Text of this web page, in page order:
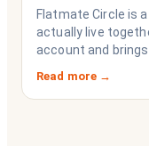
Flatmate Circle is
actually live
account and
strangers who
the operating
Read more →